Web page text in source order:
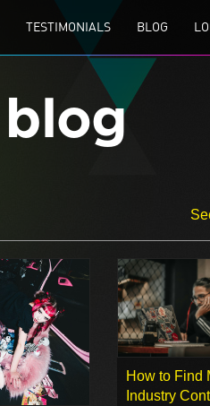
TESTIMONIALS BLOG
blog
How to Find
Industry